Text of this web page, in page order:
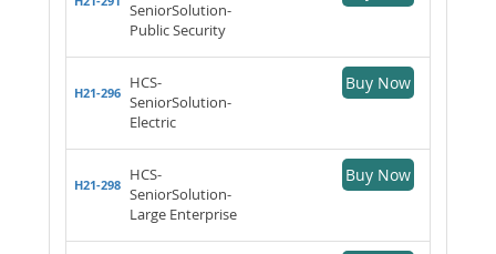
SeniorSolution-
Public Security
H21-296
HCS-
SeniorSolution-
Electric
Buy Now
H21-298
HCS-
SeniorSolution-
Large Enterprise
Buy Now